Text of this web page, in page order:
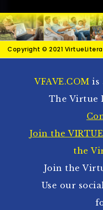
Copyright © 2021
VFAVE.COM is
The Virtue
Join the
the
Join the
Use our